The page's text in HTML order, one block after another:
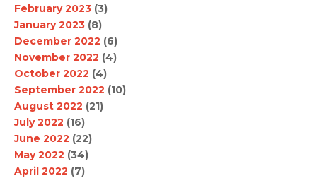
February 2023 (3)
January 2023 (8)
December 2022 (6)
November 2022 (4)
October 2022 (4)
September 2022 (10)
August 2022 (21)
July 2022 (16)
June 2022 (22)
May 2022 (34)
April 2022 (7)